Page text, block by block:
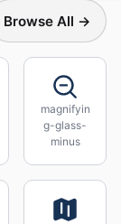
Browse All →
magnifyin
g-glass-
minus